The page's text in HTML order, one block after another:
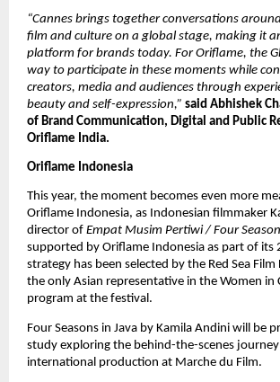
“Cannes brings together conversations
film and culture on a global stage, making it
platform for brands today. For Oriflame, the
way to participate in these moments while
creators, media and audiences through
beauty and self-expression,” said Abhishek
of Brand Communication, Digital and Public
Oriflame India.
Oriflame Indonesia
This year, the moment becomes even more
Oriflame Indonesia, as Indonesian filmmaker
director of Empat Musim Pertiwi / Four
supported by Oriflame Indonesia as part of its
strategy has been selected by the Red Sea
the only Asian representative in the Women in
program at the festival.
Four Seasons in Java by Kamila Andini will be
study exploring the behind-the-scenes
international production at Marche du Film.